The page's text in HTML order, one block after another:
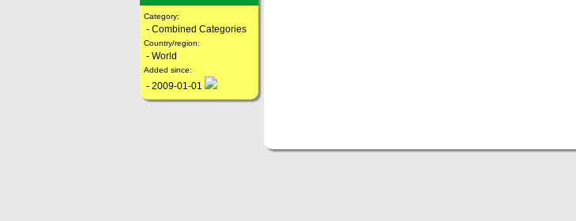
Category:
- Combined Categories
Country/region:
- World
Added since:
- 2009-01-01